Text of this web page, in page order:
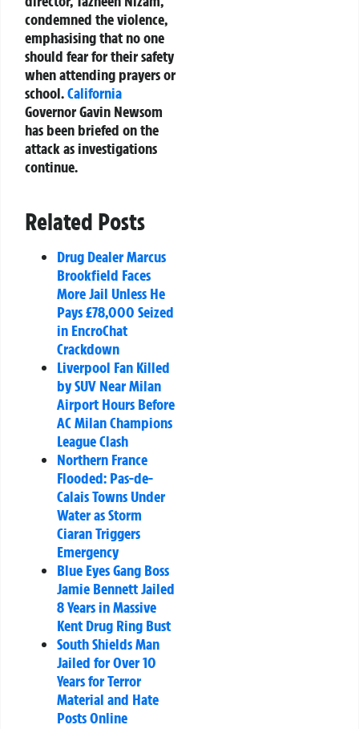
condemned the violence,
emphasising that no one
should fear for their safety
when attending prayers or
school.California
Governor Gavin Newsom
has been briefed on the
attack as investigations
continue.
Related Posts
Drug Dealer Marcus
Brookfield Faces
More Jail Unless He
Pays £78,000 Seized
in EncroChat
Crackdown
Liverpool Fan Killed
by SUV Near Milan
Airport Hours Before
AC Milan Champions
League Clash
Northern France
Flooded: Pas-de-
Calais Towns Under
Water as Storm
Ciaran Triggers
Emergency
Blue Eyes Gang Boss
Jamie Bennett Jailed
8 Years in Massive
Kent Drug Ring Bust
South Shields Man
Jailed for Over 10
Years for Terror
Material and Hate
Posts Online